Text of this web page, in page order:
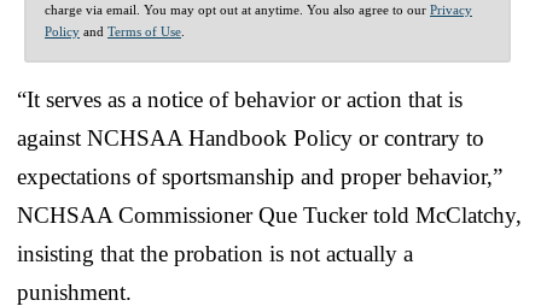
charge via email. You may opt out at anytime. You also agree to our Privacy
Policy and Terms of Use
“It serves as a notice of behavior or action that is
against NCHSAA Handbook Policy or contrary to
expectations of sportsmanship and proper behavior,”
NCHSAA Commissioner Que Tucker told McClatchy,
insisting that the probation is not actually a
punishment.